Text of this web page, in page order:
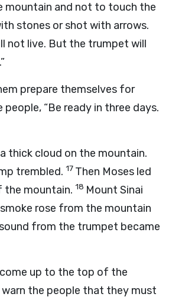
mountain and not to touch the
stones or shot with arrows.
not live. But the trumpet will
prepare themselves for
“Be ready in three days.
thick cloud on the mountain.
trembled. 17 Then Moses led
mountain. 18 Mount Sinai
rose from the mountain
from the trumpet became
up to the top of the
warn the people that they must